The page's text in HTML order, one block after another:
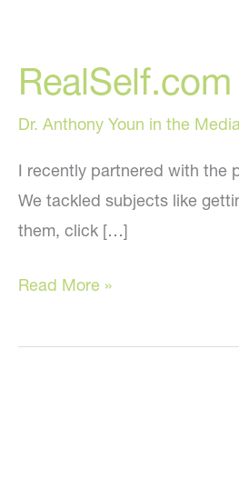
Dr. Anthony Youn in the
I recently partnered with the
We tackled subjects like
them, click […]
RealSelf.com
To
Read More »